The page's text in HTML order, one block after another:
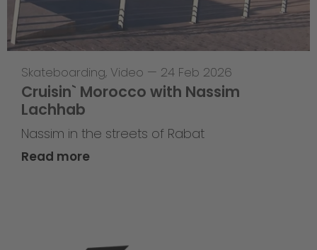
Skateboarding, Video — 24 Feb 2026
Cruisin` Morocco with Nassim
Lachhab
Nassim in the streets of Rabat
Read more